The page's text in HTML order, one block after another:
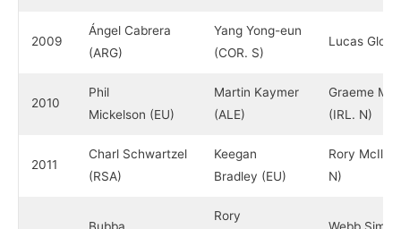
2009
Ángel Cabrera
(ARG)
Yang Yong-eun
(COR. S)
Lucas
2010
Phil
Mickelson (EU)
Martin Kaymer
(ALE)
Graeme
(IRL. N)
2011
Charl Schwartzel
(RSA)
Keegan
Bradley (EU)
Rory
N)
Rory